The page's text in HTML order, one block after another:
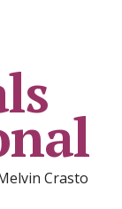
Crasto